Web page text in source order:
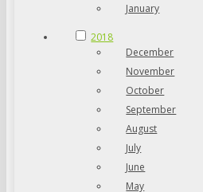
January
2018
December
November
October
September
August
July
June
May